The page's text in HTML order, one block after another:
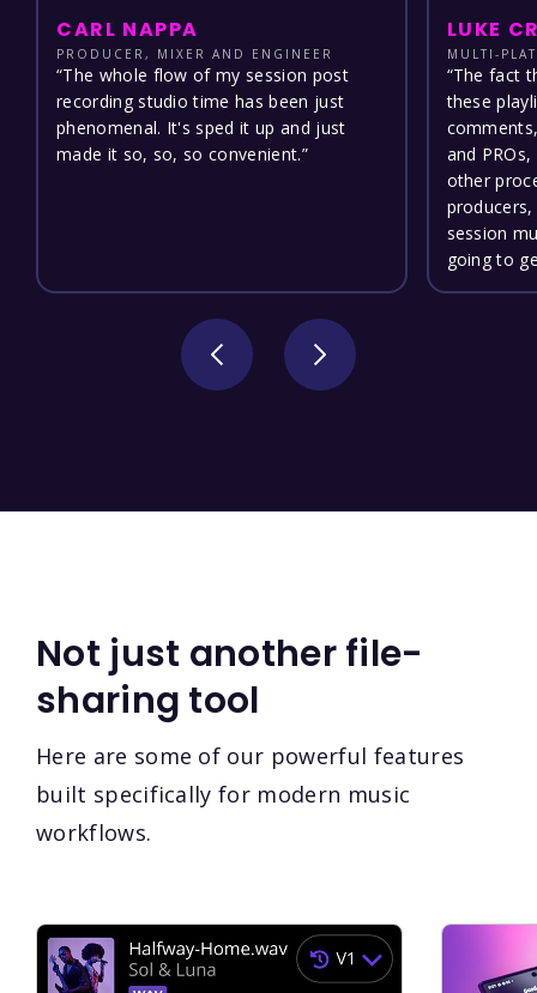
CARL NAPPA
PRODUCER, MIXER AND ENGINEER
“The whole flow of my session post
recording studio time has been just
phenomenal. It's sped it up and just
made it so, so, so convenient.”
LUKE
MULTI-
“The fact
these
and
other
session
going to
Not just another file-
sharing tool
Here are some of our powerful features
built specifically for modern music
workflows.